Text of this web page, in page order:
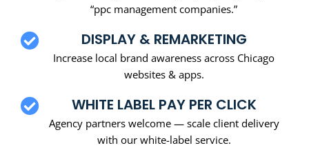
“ppc management companies.”
DISPLAY & REMARKETING
Increase local brand awareness across Chicago
websites & apps.
WHITE LABEL PAY PER CLICK
Agency partners welcome — scale client delivery
with our white-label service.